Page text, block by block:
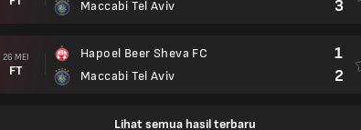
Maccabi Tel Aviv
3
26 MEI
FT
Hapoel Beer Sheva FC
Maccabi Tel Aviv
1
2
Lihat semua hasil terbaru